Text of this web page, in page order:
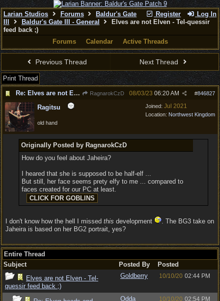
Register Log In
Larian Studios Forums
Baldur's Gate
Baldur's Gate III - General
Elves are not Elven - Tel-quessir
feed back ;)
Forums
Calendar Active Threads
Previous Thread Next Thread
Print Thread
Re: Elves are not Elven - Tel-quessir feed back ;)
RagnarokCzD #846827
08/03/23 06:20 AM
Joined: Jul 2021
Location: Northwest Kingdom
Ragitsu
old hand
Originally Posted by RagnarokCzD
How do you feel about Jaheira?
I heared that she is supposed to be half-elf ...
But still, her face seems prety elfy to me ... compared to
faces created for our PC at least.
I don't know how the hell I missed this development
. The BG3 take on
Jaheira is based on her BG2 portrait, yes?
Entire Thread
Subject
Posted By
Posted
Elves are not Elven - Tel-
quessir feed back ;)
Goldberry 10/10/20 02:44 PM
Odda 10/10/20 02:54 PM